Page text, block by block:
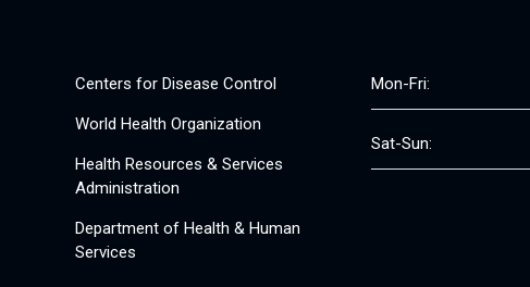
Centers for Disease Control
World Health Organization
Health Resources & Services
Administration
Department of Health & Human
Services
Mon-Fri:
Sat-Sun: